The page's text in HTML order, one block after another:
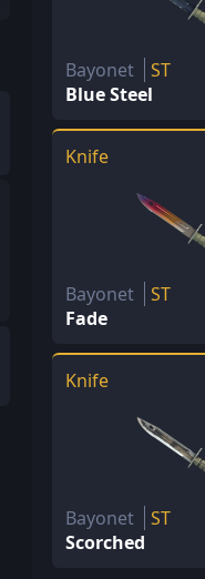
Bayonet
ST
Blue Steel
Knife
Bayonet
ST
Fade
Knife
Bayonet
ST
Scorched